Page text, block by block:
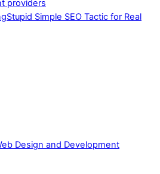
providers
Stupid Simple SEO Tactic for Real